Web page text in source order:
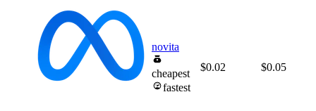
novita
cheapest
fastest
$0.02 $0.05